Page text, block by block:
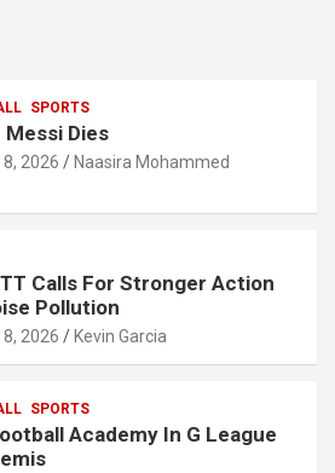
SPORTS
Dies
2026 Naasira Mohammed
Calls For Stronger Action
Pollution
2026 Kevin Garcia
SPORTS
Academy In G League